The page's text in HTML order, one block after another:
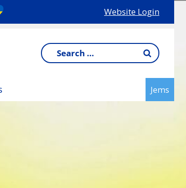
Website Login
Search
for:
Jems